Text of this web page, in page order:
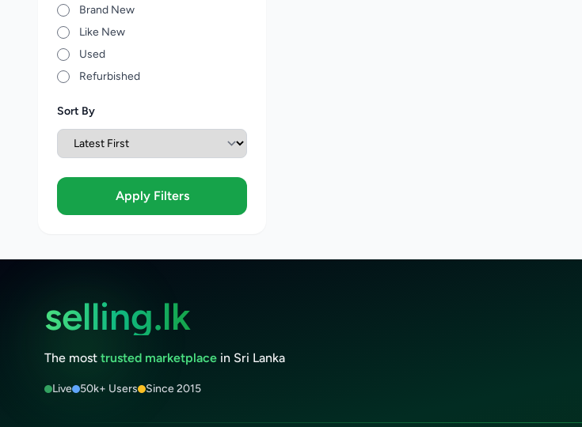
Brand New
Like New
Used
Refurbished
Sort By
Apply Filters
selling.lk
The most trusted marketplace in Sri Lanka
Live 50k+ Users Since 2015